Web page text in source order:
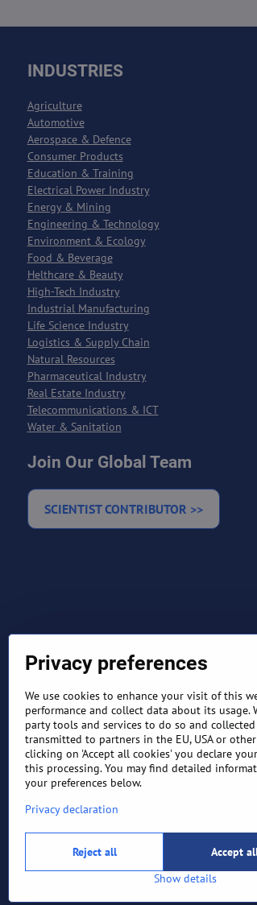
INDUSTRIES
Agriculture
Automotive
Aerospace & Defence
Consumer Products
Education & Training
Electrical Power Industry
Energy & Mining
Engineering & Technology
Environment & Ecology
Food & Beverage
Helthcare & Beauty
High-Tech Industry
Industrial Manufacturing
Life Science Industry
Logistics & Supply Chain
Natural Resources
Pharmaceutical Industry
Real Estate Industry
Telecommunications & ICT
Water & Sanitation
Join Our Global Team
SCIENTIST CONTRIBUTOR >>
TERMS AND CONDITIONS
Privacy preferences
We use cookies to enhance your visit of this
performance and collect data about its usage.
party tools and services to do so and
transmitted to partners in the EU, USA or
clicking on 'Accept all cookies' you declare
this processing. You may find detailed
your preferences below.
Privacy declaration
Show details
Accept
Reject all